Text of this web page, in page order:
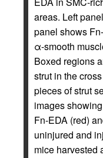
areas. Left
panel shows
α-smooth
Boxed regions
strut in the
pieces of strut
images
Fn-EDA (red)
uninjured and
mice harvested